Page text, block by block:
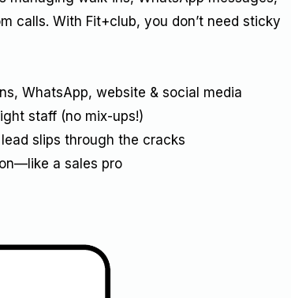
calls. With Fit+club, you don’t need sticky
WhatsApp, website & social media
staff (no mix-ups!)
slips through the cracks
a sales pro